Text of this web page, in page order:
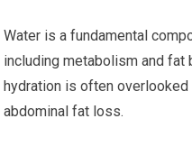
Water is a fundamental
including metabolism and fat
hydration is often
abdominal fat loss.